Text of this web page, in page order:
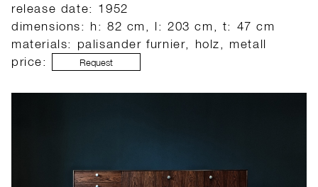
release date: 1952
dimensions: h: 82 cm, l: 203 cm, t: 47 cm
materials: palisander furnier, holz, metall
price:
Request